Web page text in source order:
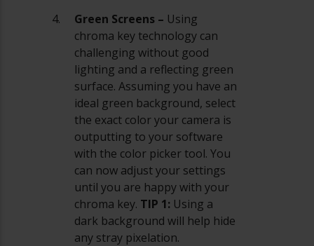
Green Screens – Using
chroma key technology can
challenging without good
lighting and a reflecting green
surface. Assuming you have an
ideal green background, select
the exact color your camera is
outputting to your software
with the color picker tool. You
can now adjust your settings
until you are happy with your
chroma key. TIP 1: Using a
dark background will help hide
any stray pixelation.